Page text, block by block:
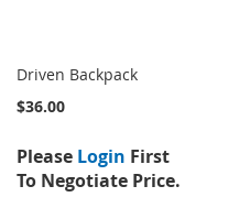
Driven Backpack
$36.00
Please Login First
To Negotiate Price.